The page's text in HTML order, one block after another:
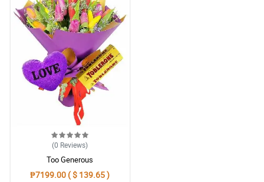
(0 Reviews)
Too Generous
₱7199.00 ( $ 139.65 )